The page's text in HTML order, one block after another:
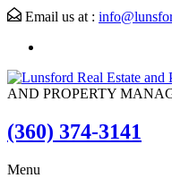
Email us at :
AND PROPERTY
(360) 374-3141
Menu